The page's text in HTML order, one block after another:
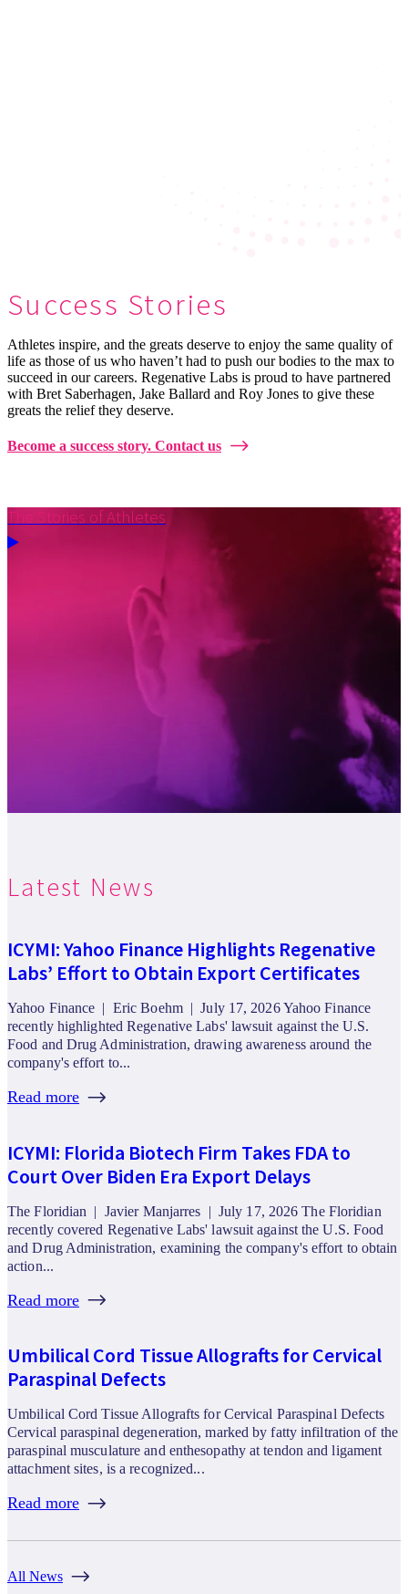
Success Stories
Athletes inspire, and the greats deserve to enjoy the same quality of
life as those of us who haven’t had to push our bodies to the max to
succeed in our careers. Regenative Labs is proud to have partnered
with Bret Saberhagen, Jake Ballard and Roy Jones to give these
greats the relief they deserve.
Become a success story. Contact us
The Stories of Athletes
Latest News
ICYMI: Yahoo Finance Highlights Regenative
Labs’ Effort to Obtain Export Certificates
Yahoo Finance | Eric Boehm | July 17, 2026 Yahoo Finance
recently highlighted Regenative Labs' lawsuit against the U.S.
Food and Drug Administration, drawing awareness around the
company's effort to...
Read more
ICYMI: Florida Biotech Firm Takes FDA to
Court Over Biden Era Export Delays
The Floridian | Javier Manjarres | July 17, 2026 The Floridian
recently covered Regenative Labs' lawsuit against the U.S. Food
and Drug Administration, examining the company's effort to obtain
action...
Read more
Umbilical Cord Tissue Allografts for Cervical
Paraspinal Defects
Umbilical Cord Tissue Allografts for Cervical Paraspinal Defects
Cervical paraspinal degeneration, marked by fatty infiltration of the
paraspinal musculature and enthesopathy at tendon and ligament
attachment sites, is a recognized...
Read more
All News